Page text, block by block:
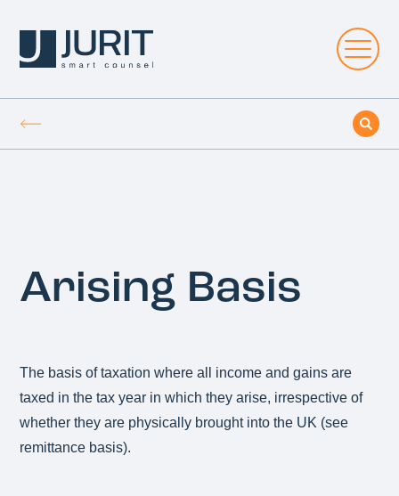
Arising Basis
The basis of taxation where all income and gains are
taxed in the tax year in which they arise, irrespective of
whether they are physically brought into the UK (see
remittance basis).